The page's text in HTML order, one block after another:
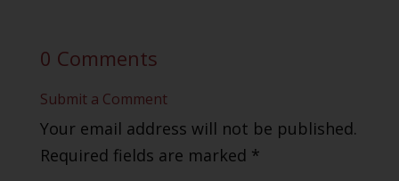
0 Comments
Submit a Comment
Your email address will not be published.
Required fields are marked *